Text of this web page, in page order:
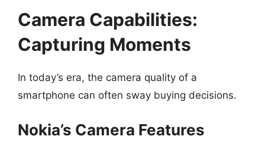
Camera Capabilities:
Capturing Moments
In today’s era, the camera quality of a
smartphone can often sway buying decisions.
Nokia’s Camera Features